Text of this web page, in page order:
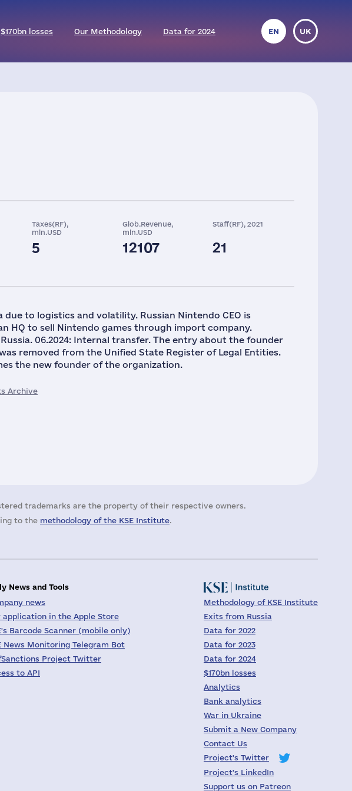
$170bn losses Our Methodology Data for 2024 EN UK
Taxes(RF),
mln.USD
5
Glob.Revenue,
mln.USD
12107
Staff(RF), 2021
21
due to logistics and volatility. Russian Nintendo CEO is
HQ to sell Nintendo games through import company.
06.2024: Internal transfer. The entry about the founder
was removed from the Unified State Register of Legal Entities.
the new founder of the organization.
Archive
trademarks are the property of their respective owners.
to the methodology of the KSE Institute.
News and Tools
news
application in the Apple Store
Barcode Scanner (mobile only)
News Monitoring Telegram Bot
Project Twitter
to API
Methodology of KSE Institute
Exits from Russia
Data for 2022
Data for 2023
Data for 2024
$170bn losses
Analytics
Bank analytics
War in Ukraine
Submit a New Company
Contact Us
Project's Twitter
Project's LinkedIn
Support us on Patreon